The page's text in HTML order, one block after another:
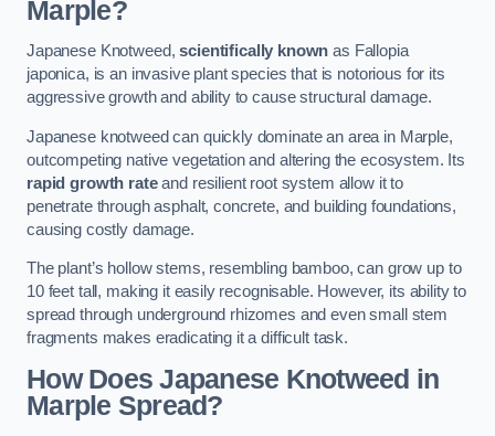
Marple?
Japanese Knotweed,scientifically known as Fallopia
japonica, is an invasive plant species that is notorious for its
aggressive growth and ability to cause structural damage.
Japanese knotweed can quickly dominate an area in Marple,
outcompeting native vegetation and altering the ecosystem. Its
rapid growth rateand resilient root system allow it to
penetrate through asphalt, concrete, and building foundations,
causing costly damage.
The plant’s hollow stems, resembling bamboo, can grow up to
10 feet tall, making it easily recognisable. However, its ability to
spread through underground rhizomes and even small stem
fragments makes eradicating it a difficult task.
How Does Japanese Knotweed in
Marple Spread?